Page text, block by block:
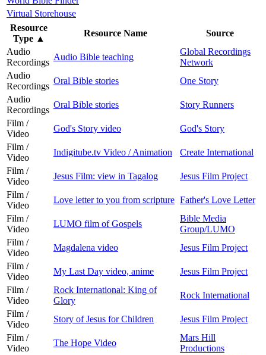
Virtual Storehouse
Resource
Type ▲
Resource Name
Source
Audio
Recordings
Audio Bible teaching
Global Recordings
Network
Audio
Recordings
Oral Bible stories
One Story
Audio
Recordings
Oral Bible stories
Story Runners
Film /
Video
God's Story video
God's Story
Film /
Video
Indigitube.tv Video / Animation
Create International
Film /
Video
Jesus Film: view in Tagalog
Jesus Film Project
Film /
Video
Love letter to you from scripture Father's Love Letter
Film /
Video
LUMO film of Gospels
Bible Media
Group/LUMO
Film /
Video
Magdalena video
Jesus Film Project
Film /
Video
My Last Day video, anime
Jesus Film Project
Film /
Video
Rock International: King of
Glory
Rock International
Film /
Video
Story of Jesus for Children
Jesus Film Project
Film /
Video
The Hope Video
Mars Hill
Productions